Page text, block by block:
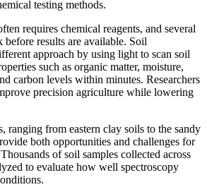
testing methods.
requires chemical reagents, and several
results are available. Soil
approach by using light to scan soil
such as organic matter, moisture,
carbon levels within minutes. Researchers
precision agriculture while lowering
ranging from eastern clay soils to the sandy
both opportunities and challenges for
of soil samples collected across
to evaluate how well spectroscopy